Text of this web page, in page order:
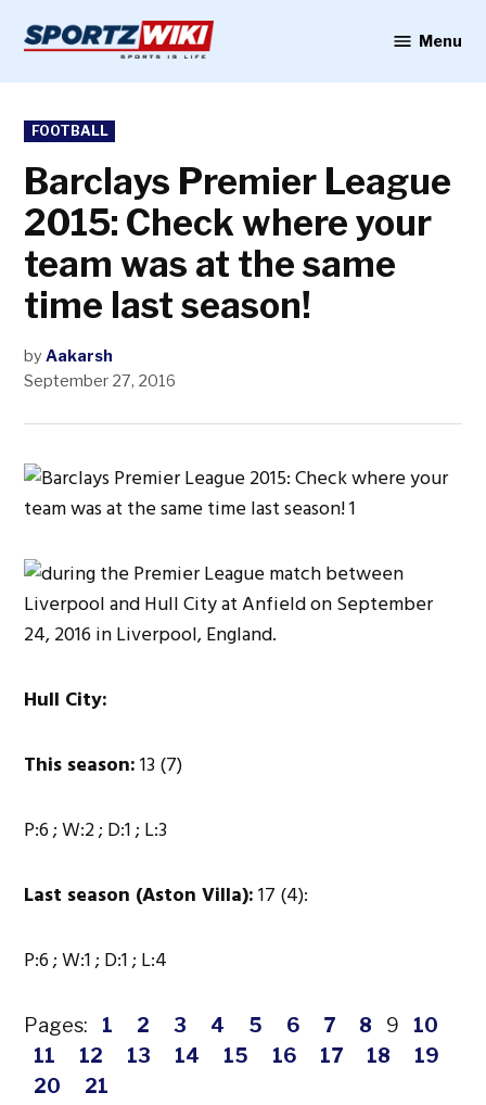
content
Menu
POSTED
IN
FOOTBALL
Barclays Premier League
2015: Check where your
team was at the same
time last season!
by Aakarsh
September 27, 2016
Hull City:
This season:13 (7)
P:6 ; W:2 ; D:1 ; L:3
Last season (Aston Villa):17 (4):
P:6 ; W:1 ; D:1 ; L:4
Pages: 1 2 3 4 5 6 7 8 9
10
11
12 13 14 15 16 17 18
19
20
21